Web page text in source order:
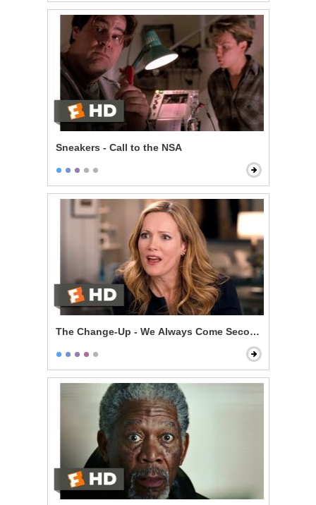
Sneakers - Call to the NSA
The Change-Up - We Always Come Second